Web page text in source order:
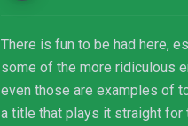
There is fun to be had here,
some of the more ridiculous
even those are examples of
a title that plays it straight for